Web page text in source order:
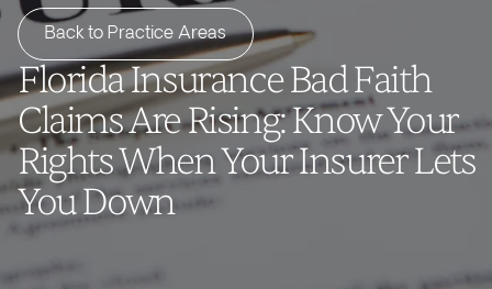
Back to Practice Areas
Florida Insurance Bad Faith
Claims Are Rising: Know Your
Rights When Your Insurer Lets
You Down